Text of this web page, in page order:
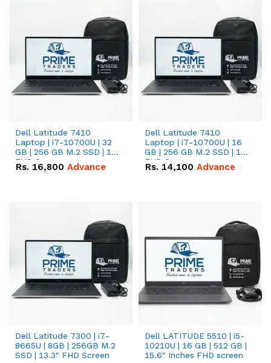
Dell Latitude 7410
Laptop | i7-10700U | 32
GB | 256 GB M.2 SSD | 14"
FHD Screen
Rs. 16,800 Advance
Dell Latitude 7410
Laptop | i7-10700U | 16
GB | 256 GB M.2 SSD | 14"
FHD Screen
Rs. 14,100 Advance
Dell Latitude 7300 | i7-
8665U | 8GB | 256GB M.2
SSD | 13.3" FHD Screen
Dell LATITUDE 5510 | i5-
10210U | 16 GB | 512 GB |
15.6" Inches FHD screen